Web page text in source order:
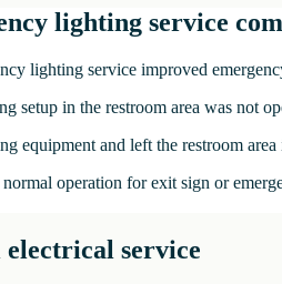
lighting service
lighting service improved
setup in the restroom area was not
equipment and left the restroom
operation for exit sign or
electrical service